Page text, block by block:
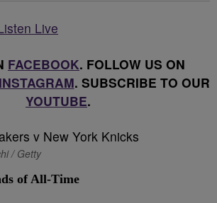
FACEBOOK. FOLLOW US ON
INSTAGRAM. SUBSCRIBE TO OUR
YOUTUBE.
/ Getty
of All-Time